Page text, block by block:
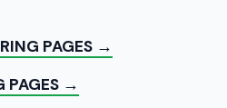
PAGES →
PAGES →